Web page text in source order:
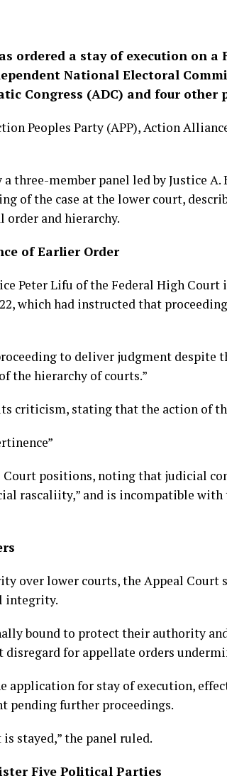
ordered a stay of execution on a
National Electoral
Congress (ADC) and four
Peoples Party (APP), Action
three-member panel led by Justice A.
of the case at the lower court,
order and hierarchy.
of Earlier Order
Peter Lifu of the Federal High Court
which had instructed that
to deliver judgment despite
the hierarchy of courts.”
criticism, stating that the action of
positions, noting that judicial
rascaliity,” and is incompatible
over lower courts, the Appeal Court
integrity.
bound to protect their authority
for appellate orders
application for stay of execution,
pending further proceedings.
stayed,” the panel ruled.
Five Political Parties